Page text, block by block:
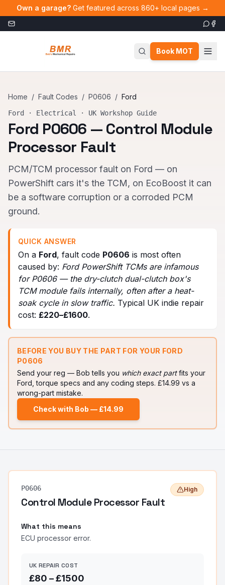
Skip to main content
Own a garage?Get featured across 860+ local pages →
Book MOT
Home / Fault Codes / P0606 / Ford
Ford · Electrical · UK Workshop Guide
Ford P0606 — Control Module
Processor Fault
PCM/TCM processor fault on Ford — on
PowerShift cars it's the TCM, on EcoBoost it can
be a software corruption or a corroded PCM
ground.
QUICK ANSWER
On a Ford, fault code P0606 is most often
caused by: Ford PowerShift TCMs are infamous
for P0606 — the dry-clutch dual-clutch box's
TCM module fails internally, often after a heat-
soak cycle in slow traffic. Typical UK indie repair
cost: £220–£1600.
BEFORE YOU BUY THE PART FOR YOUR FORD
P0606
Send your reg — Bob tells you which exact partfits your
Ford , torque specs and any coding steps. £14.99 vs a
wrong-part mistake.
Check with Bob — £14.99
P0606
Control Module Processor Fault
High
What this means
ECU processor error.
UK REPAIR COST
£80 – £1500